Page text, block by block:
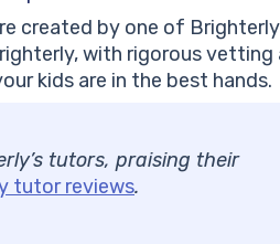
created by one of
with rigorous vetting
kids are in the best hands.
tutors, praising their
tutor reviews.